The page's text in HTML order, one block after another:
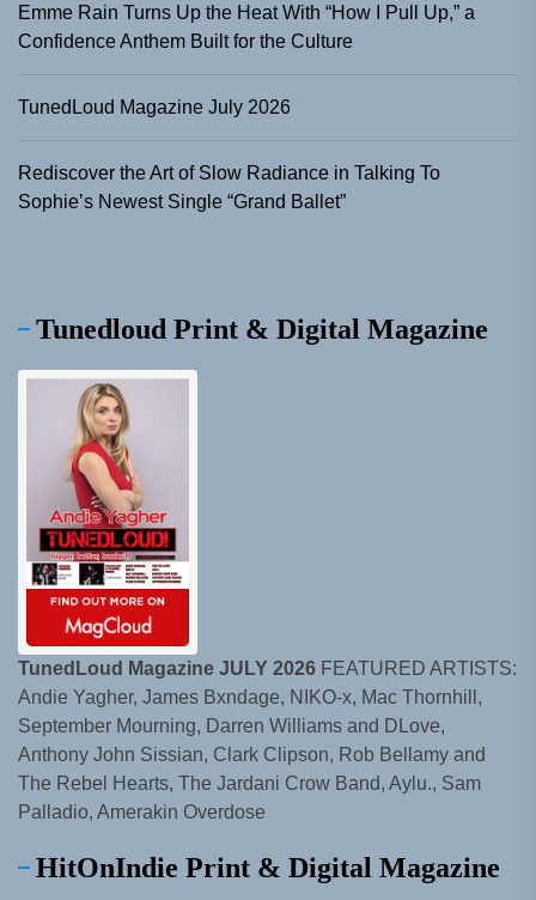
Emme Rain Turns Up the Heat With “How I Pull Up,” a
Confidence Anthem Built for the Culture
TunedLoud Magazine July 2026
Rediscover the Art of Slow Radiance in Talking To
Sophie’s Newest Single “Grand Ballet”
Tunedloud Print & Digital Magazine
TunedLoud Magazine JULY 2026 FEATURED ARTISTS:
Andie Yagher, James Bxndage, NIKO-x, Mac Thornhill,
September Mourning, Darren Williams and DLove,
Anthony John Sissian, Clark Clipson, Rob Bellamy and
The Rebel Hearts, The Jardani Crow Band, Aylu., Sam
Palladio, Amerakin Overdose
HitOnIndie Print & Digital Magazine